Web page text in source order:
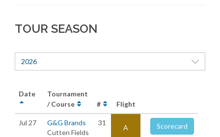
TOUR SEASON
2026
Date
Tournament
/ Course
# Flight
Jul 27
G&G Brands
Cutten Fields
31
A Scorecard